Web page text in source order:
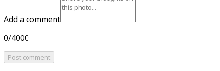
Add a comment
0/4000
Post comment